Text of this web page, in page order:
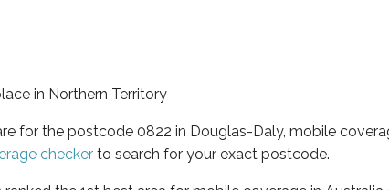
in Northern Territory
for the postcode 0822 in Douglas-Daly, mobile
checker to search for your exact postcode.